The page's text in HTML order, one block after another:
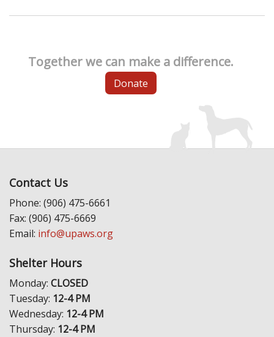
Together we can make a difference.
Donate
Contact Us
Phone: (906) 475-6661
Fax: (906) 475-6669
Email: info@upaws.org
Shelter Hours
Monday: CLOSED
Tuesday: 12-4 PM
Wednesday: 12-4 PM
Thursday: 12-4 PM